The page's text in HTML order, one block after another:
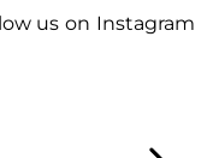
us on Instagram